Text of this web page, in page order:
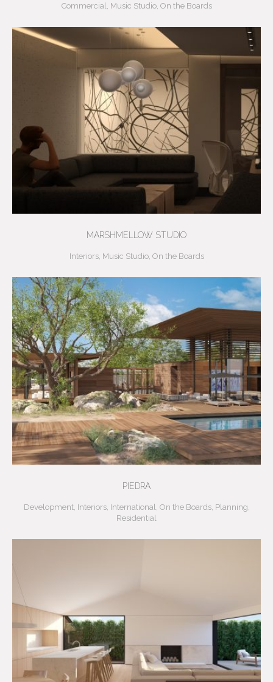
Commercial Music Studio, On the Boards
MARSHMELLOW STUDIO
Interiors, Music Studio, On the Boards
PIEDRA
Development, Interiors, International On the Boards, Planning
Residential